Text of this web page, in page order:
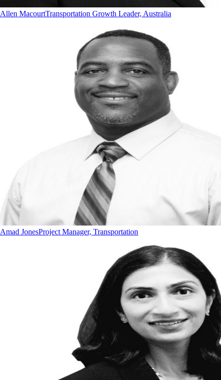
Allen MacourtTransportation Growth Leader, Australia
Amad JonesProject Manager, Transportation